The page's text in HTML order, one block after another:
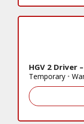
HGV 2 Driver
Temporary •